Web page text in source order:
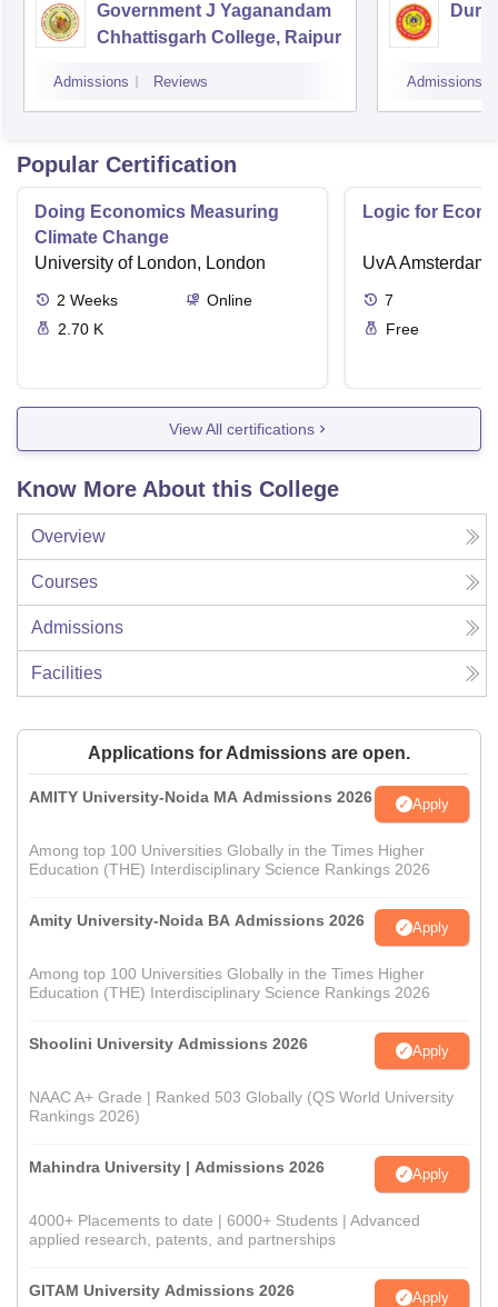
Government J Yaganandam
Chhattisgarh College, Raipur
Admissions Reviews Admissions
Popular Certification
Doing Economics Measuring
Climate Change
University of London, London
2 Weeks
Online
2.70 K
Logic for
UvA Amsterdam
7
Free
View All certifications
Know More About this College
Overview
Courses
Admissions
Facilities
Applications for Admissions are open.
AMITY University-Noida MA Admissions 2026 Apply
Among top 100 Universities Globally in the Times Higher
Education (THE) Interdisciplinary Science Rankings 2026
Amity University-Noida BA Admissions 2026 Apply
Among top 100 Universities Globally in the Times Higher
Education (THE) Interdisciplinary Science Rankings 2026
Shoolini University Admissions 2026 Apply
NAAC A+ Grade | Ranked 503 Globally (QS World University
Rankings 2026)
Mahindra University | Admissions 2026 Apply
4000+ Placements to date | 6000+ Students | Advanced
applied research, patents, and partnerships
GITAM University Admissions 2026 Apply